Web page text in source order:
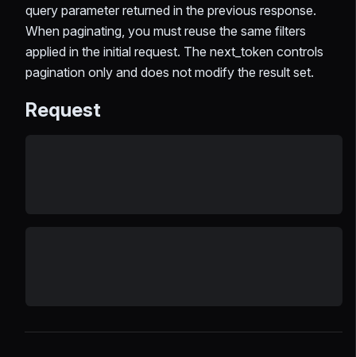
query parameter returned in the previous response.
When paginating, you must reuse the same filters
applied in the initial request. The next_token controls
pagination only and does not modify the result set.
Request